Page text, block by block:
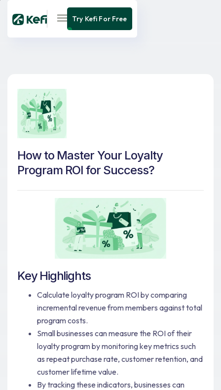
Try Kefi For Free
How to Master Your Loyalty
Program ROI for Success?
Key Highlights
Calculate loyalty program ROI by comparing
incremental revenue from members against total
program costs.
Small businesses can measure the ROI of their
loyalty program by monitoring key metrics such
as repeat purchase rate, customer retention, and
customer lifetime value.
By tracking these indicators, businesses can